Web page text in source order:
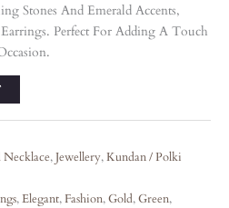
Stones And Emerald Accents,
Perfect For Adding A Touch
,Jewellery,Kundan / Polki
,Elegant, Fashion,Gold,Green,